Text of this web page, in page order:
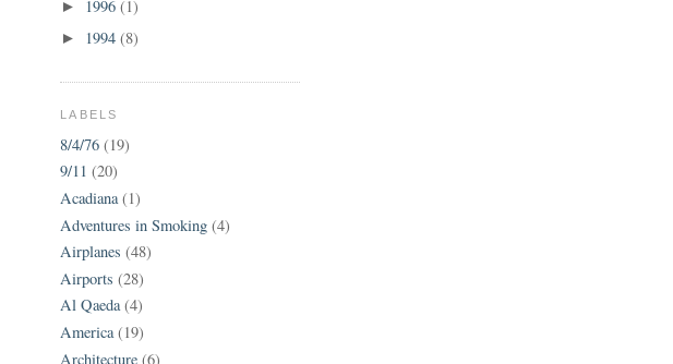
► 1996 (1)
► 1994 (8)
LABELS
8/4/76 (19)
9/11 (20)
Acadiana (1)
Adventures in Smoking (4)
Airplanes (48)
Airports (28)
Al Qaeda (4)
America (19)
Architecture (6)